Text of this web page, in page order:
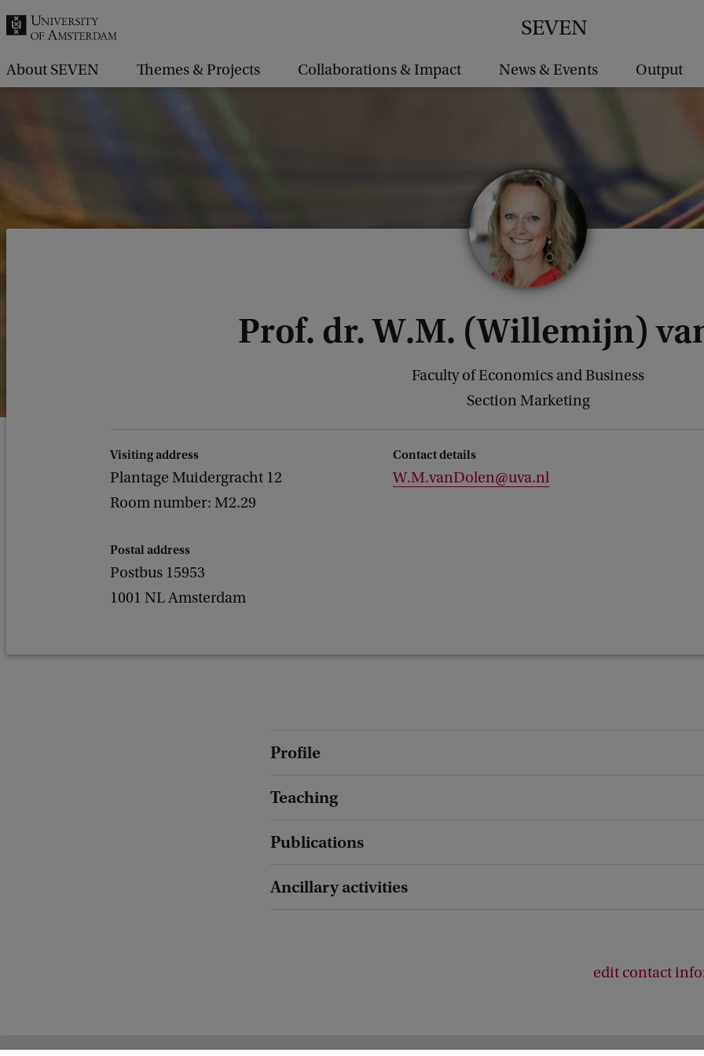
SEVEN
.
About SEVEN Themes & Projects Collaborations & Impact News & Events Output
Prof. dr. W.M. (Willemijn)
Faculty of Economics and Business
Section Marketing
Visiting address
Plantage Muidergracht 12
Room number: M2.29
Postal address
Postbus 15953
1001 NL Amsterdam
Contact details
W.M.vanDolen@uva.nl
Profile
Teaching
Publications
Ancillary activities
edit contact